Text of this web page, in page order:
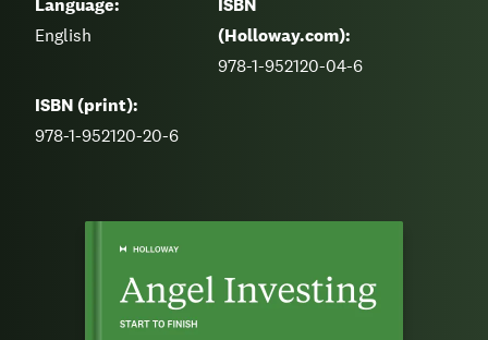
Language:
English
ISBN
(Holloway.com):
978-1-952120-04-6
ISBN (print):
978-1-952120-20-6